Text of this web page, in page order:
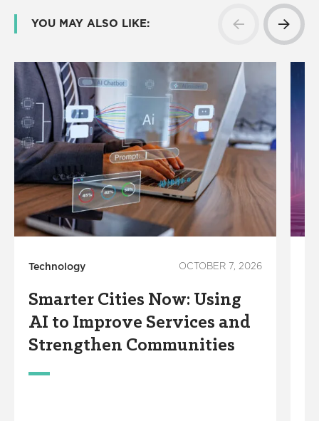
YOU MAY ALSO LIKE:
Technology OCTOBER 7, 2026
Smarter Cities Now: Using
AI to Improve Services and
Strengthen Communities